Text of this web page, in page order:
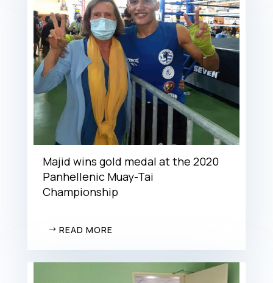
Majid wins gold medal at the 2020
Panhellenic Muay-Tai
Championship
READ MORE